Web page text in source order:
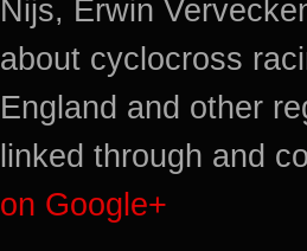
Nijs, Erwin
about cyclocross
England and other
linked through and
on Google+